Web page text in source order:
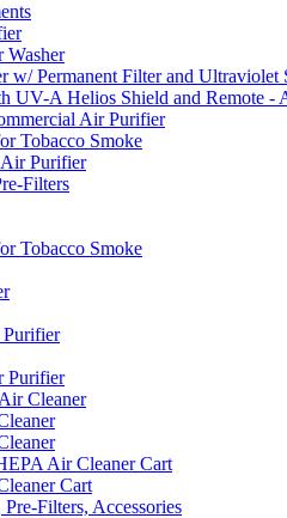
Permanent Filter and Ultraviolet
UV-A Helios Shield and Remote -
Air Purifier
Tobacco Smoke
Purifier
Filters
Tobacco Smoke
Purifier
Cleaner
Air Cleaner Cart
Cart
Filters, Accessories